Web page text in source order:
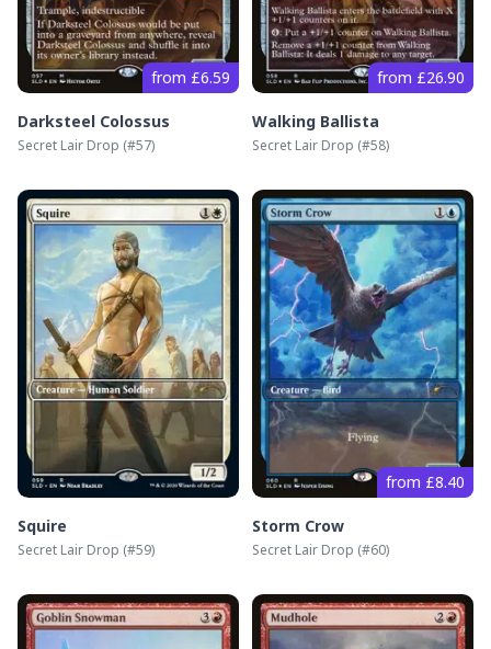
from £6.59
Darksteel Colossus
Secret Lair Drop (#57)
from £26.90
Walking Ballista
Secret Lair Drop (#58)
Squire
Secret Lair Drop (#59)
from £8.40
Storm Crow
Secret Lair Drop (#60)